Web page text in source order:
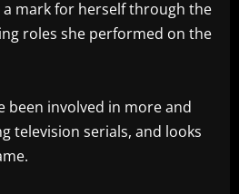
a mark for herself through the
roles she performed on the
been involved in more and
television serials, and looks